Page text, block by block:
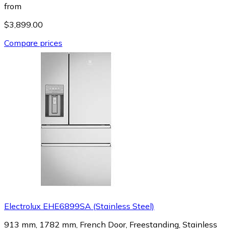
from
$3,899.00
Compare prices
Electrolux EHE6899SA (Stainless Steel)
913 mm, 1782 mm, French Door, Freestanding, Stainless